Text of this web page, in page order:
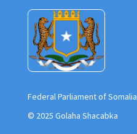
Federal Parliament of Somalia
© 2025 Golaha Shacabka